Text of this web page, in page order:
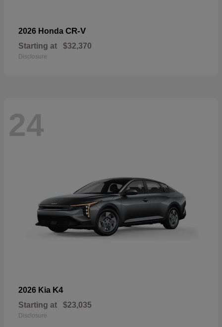
2026 Honda CR-V
Starting at $32,370
Disclosure
24
2026 Kia K4
Starting at $23,035
Disclosure